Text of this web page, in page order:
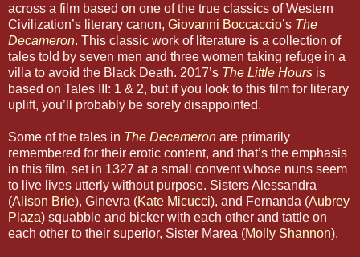
across a film based on one of the true classics of Western
Civilization’s literary canon, Giovanni Boccaccio’s The
Decameron. This classic work of literature is a collection of
tales told by seven men and three women taking refuge in a
villa to avoid the Black Death. 2017’s The Little Hours is
based on Tales III: 1 & 2, but if you look to this film for literary
uplift, you’ll probably be sorely disappointed.
Some of the tales in The Decameron are primarily
remembered for their erotic content, and that’s the emphasis
in this film, set in 1327 at a small convent whose nuns seem
to live lives utterly without purpose. Sisters Alessandra
(Alison Brie), Ginevra (Kate Micucci), and Fernanda (Aubrey
Plaza) squabble and bicker with each other and tattle on
each other to their superior, Sister Marea (Molly Shannon).